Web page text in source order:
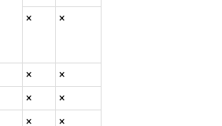
× ×
×
×
×
×
×
×